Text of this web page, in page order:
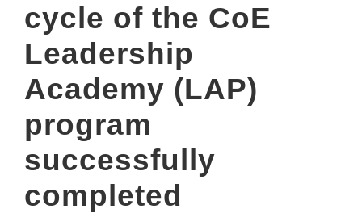
cycle of the CoE
Leadership
Academy (LAP)
program
successfully
completed